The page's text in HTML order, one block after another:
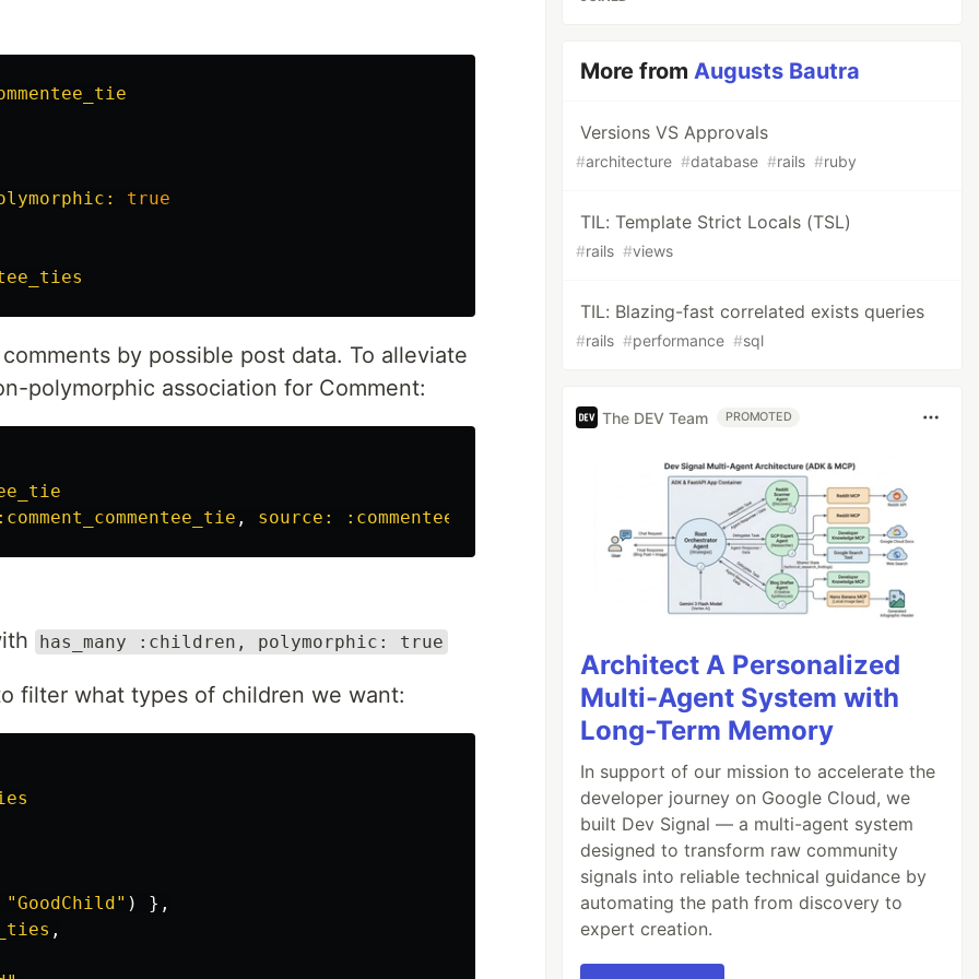
true
by possible post data. To alleviate
polymorphic association for Comment:
, source: :commentee
has_many :children, polymorphic: true
filter what types of children we want:
"GoodChild" )
},
,
More fromAugusts Bautra
Versions VS Approvals
#architecture #database #rails #ruby
TIL: Template Strict Locals (TSL)
#rails #views
TIL: Blazing-fast correlated exists queries
#rails #performance #sql
The DEV Team PROMOTED
Architect A Personalized
Multi-Agent System with
Long-Term Memory
In support of our mission to accelerate the
developer journey on Google Cloud, we
built Dev Signal — a multi-agent system
designed to transform raw community
signals into reliable technical guidance by
automating the path from discovery to
expert creation.